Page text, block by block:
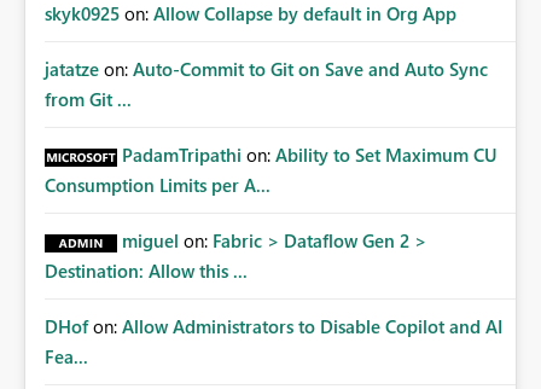
skyk0925 on: Allow Collapse by default in Org App
jatatze on: Auto-Commit to Git on Save and Auto Sync
from Git ...
PadamTripathi on: Ability to Set Maximum CU
Consumption Limits per A...
miguel on: Fabric > Dataflow Gen 2 >
Destination: Allow this ...
DHof on: Allow Administrators to Disable Copilot and AI
Fea...